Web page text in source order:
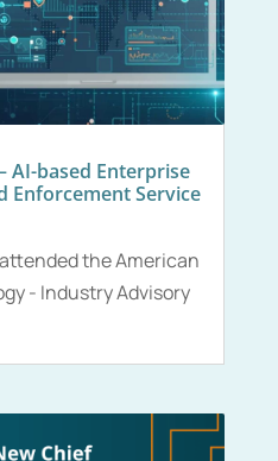
AI-based Enterprise
Enforcement Service
the American
- Industry Advisory